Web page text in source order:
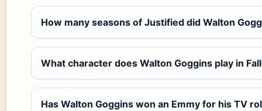
How many seasons of Justified did Walton
What character does Walton Goggins play in
Has Walton Goggins won an Emmy for his TV